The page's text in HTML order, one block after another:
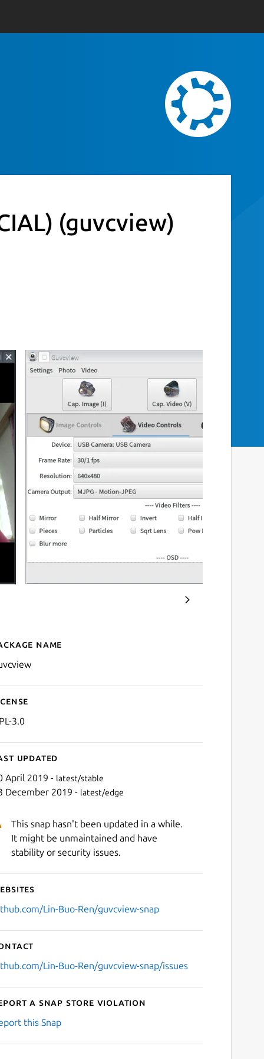
(guvcview)
for GTK+ UVC
name
3.0
updated
April 2019 - latest/stable
December 2019 - latest/edge
This snap hasn't been updated in a while.
It might be unmaintained and have
stability or security issues.
Lin-Buo-Ren/guvcview-snap
Lin-Buo-Ren/guvcview-snap/issues
a Snap Store violation
this Snap